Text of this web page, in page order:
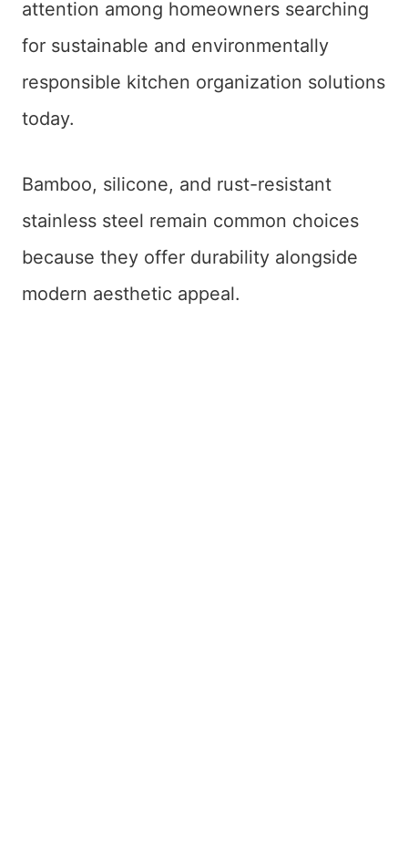
attention among homeowners searching
for sustainable and environmentally
responsible kitchen organization solutions
today.
Bamboo, silicone, and rust-resistant
stainless steel remain common choices
because they offer durability alongside
modern aesthetic appeal.